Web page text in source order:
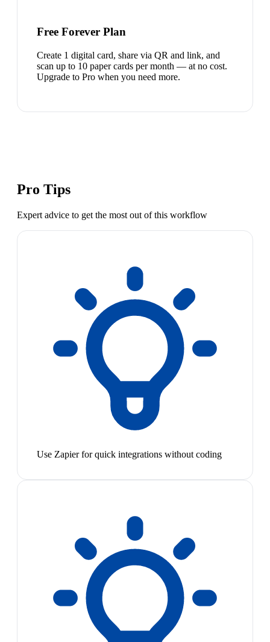
Free Forever Plan
Create 1 digital card, share via QR and link, and
scan up to 10 paper cards per month — at no cost.
Upgrade to Pro when you need more.
Pro Tips
Expert advice to get the most out of this workflow
Use Zapier for quick integrations without coding